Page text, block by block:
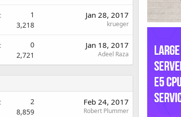
1
3,218
Jan 28, 2017
krueger
0
2,721
Jan 18, 2017
Adeel Raza
2
8,859
Feb 24, 2017
Robert Plummer